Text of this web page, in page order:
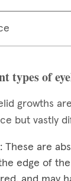
types of
growths
but vastly
These are
edge of